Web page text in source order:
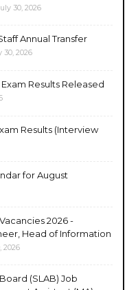
30, 2026
Annual Transfer
30, 2026
Results Released
Results (Interview
for August
2026 -
Head of Information
2026
(SLAB) Job